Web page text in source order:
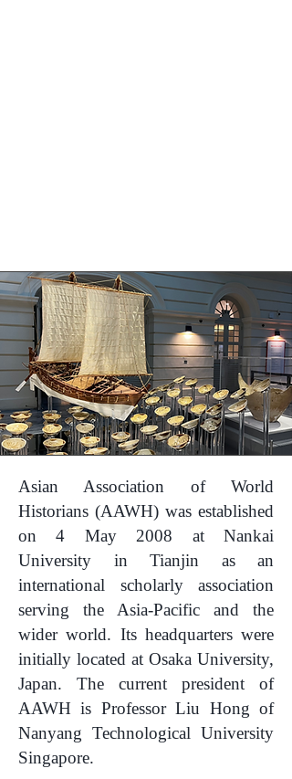
Asian Association of World
Historians (AAWH) was established
on 4 May 2008 at Nankai
University in Tianjin as an
international scholarly association
serving the Asia-Pacific and the
wider world. Its headquarters were
initially located at Osaka University,
Japan. The current president of
AAWH is Professor Liu Hong of
Nanyang Technological University
Singapore.